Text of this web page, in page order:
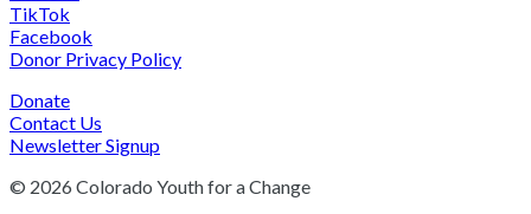
TikTok
Facebook
Donor Privacy Policy
Donate
Contact Us
Newsletter Signup
© 2026 Colorado Youth for a Change